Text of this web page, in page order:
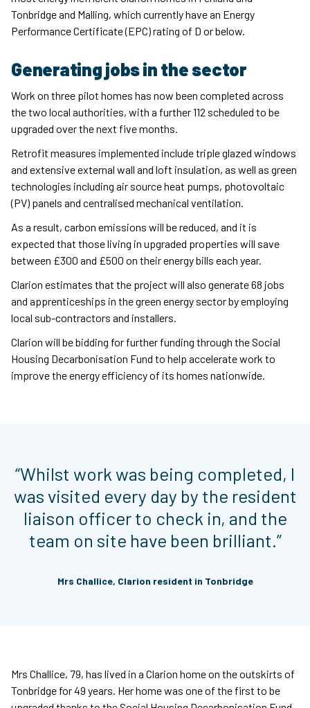
Tonbridge and Malling, which currently have an Energy
Performance Certificate (EPC) rating of D or below.
Generating jobs in the sector
Work on three pilot homes has now been completed across
the two local authorities, with a further 112 scheduled to be
upgraded over the next five months.
Retrofit measures implemented include triple glazed windows
and extensive external wall and loft insulation, as well as green
technologies including air source heat pumps, photovoltaic
(PV) panels and centralised mechanical ventilation.
As a result, carbon emissions will be reduced, and it is
expected that those living in upgraded properties will save
between £300 and £500 on their energy bills each year.
Clarion estimates that the project will also generate 68 jobs
and apprenticeships in the green energy sector by employing
local sub-contractors and installers.
Clarion will be bidding for further funding through the Social
Housing Decarbonisation Fund to help accelerate work to
improve the energy efficiency of its homes nationwide.
“Whilst work was being completed, I
was visited every day by the resident
liaison officer to check in, and the
team on site have been brilliant.”
Mrs Challice, Clarion resident in Tonbridge
Mrs Challice, 79, has lived in a Clarion home on the outskirts of
Tonbridge for 49 years. Her home was one of the first to be